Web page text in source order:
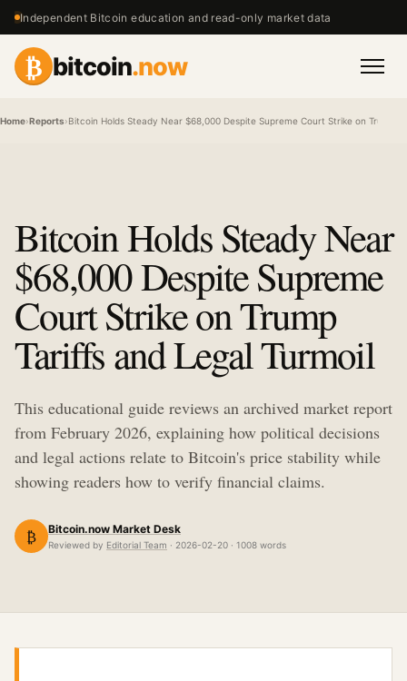
Independent Bitcoin education and read-only market data
₿ bitcoin.now
Home›Reports›Bitcoin Holds Steady Near $68,000 Despite Supreme Court Strike on Trump
Bitcoin Holds Steady Near
$68,000 Despite Supreme
Court Strike on Trump
Tariffs and Legal Turmoil
This educational guide reviews an archived market report
from February 2026, explaining how political decisions
and legal actions relate to Bitcoin's price stability while
showing readers how to verify financial claims.
₿ Bitcoin.now Market Desk
Reviewed by Editorial Team · 2026-02-20 · 1008 words